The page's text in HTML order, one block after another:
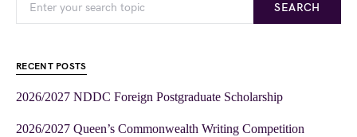
SEARCH
RECENT POSTS
2026/2027 NDDC Foreign Postgraduate Scholarship
2026/2027 Queen’s Commonwealth Writing Competition